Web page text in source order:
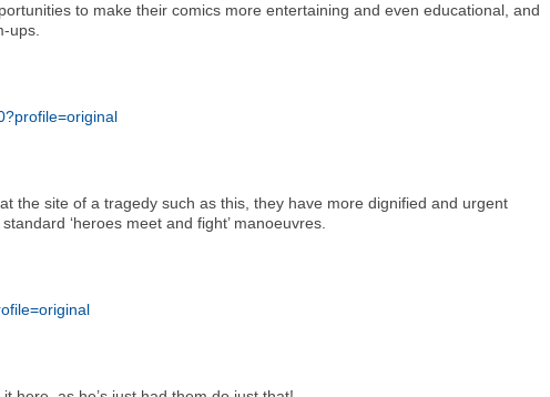
to make their comics more entertaining and even educational, and
ups.
the site of a tragedy such as this, they have more dignified and urgent
‘heroes meet and fight’ manoeuvres.